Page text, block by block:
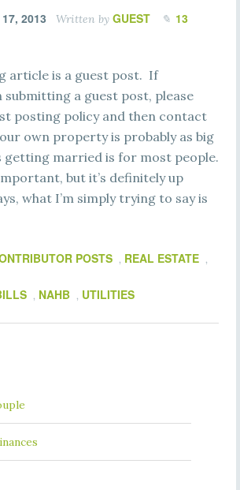
17, 2013 Written by GUEST
13
article is a guest post. If
a guest post, please
posting policy and then contact
own property is probably as big
getting married is for most people.
but it’s definitely up
what I’m simply trying to say is
POSTS , REAL ESTATE ,
, NAHB , UTILITIES